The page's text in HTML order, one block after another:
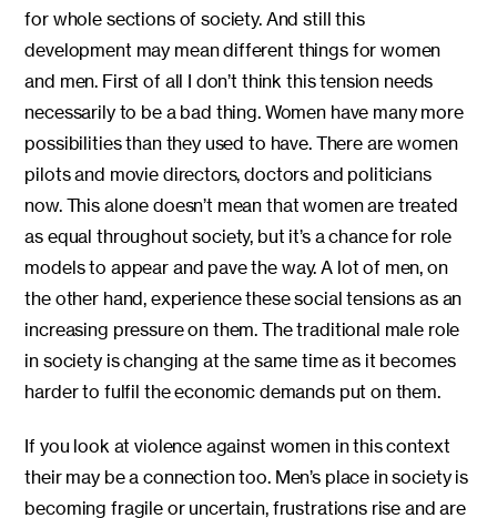
for whole sections of society. And still this
development may mean different things for women
and men. First of all I don’t think this tension needs
necessarily to be a bad thing. Women have many more
possibilities than they used to have. There are women
pilots and movie directors, doctors and politicians
now. This alone doesn’t mean that women are treated
as equal throughout society, but it’s a chance for role
models to appear and pave the way. A lot of men, on
the other hand, experience these social tensions as an
increasing pressure on them. The traditional male role
in society is changing at the same time as it becomes
harder to fulfil the economic demands put on them.
If you look at violence against women in this context
their may be a connection too. Men’s place in society is
becoming fragile or uncertain, frustrations rise and are